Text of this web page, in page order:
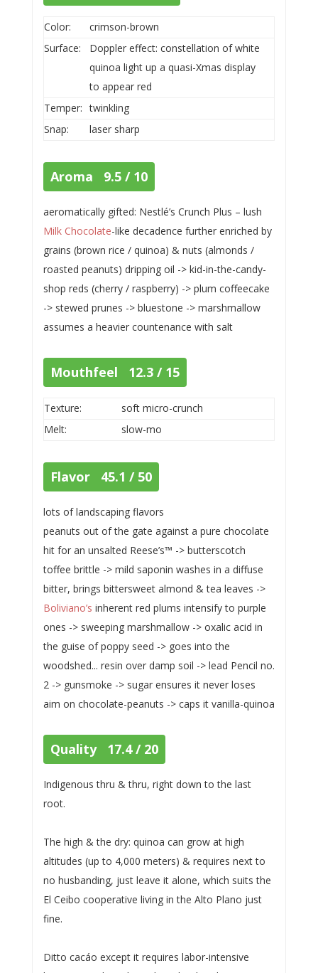
Color:
crimson-brown
Surface:
Doppler effect: constellation of white
quinoa light up a quasi-Xmas display
to appear red
Temper: twinkling
Snap:
laser sharp
Aroma 9.5 / 10
aeromatically gifted: Nestlé’s Crunch Plus – lush
Milk Chocolate-like decadence further enriched by
grains (brown rice / quinoa) & nuts (almonds /
roasted peanuts) dripping oil -> kid-in-the-candy-
shop reds (cherry / raspberry) -> plum coffeecake
-> stewed prunes -> bluestone -> marshmallow
assumes a heavier countenance with salt
Mouthfeel 12.3 / 15
Texture:
soft micro-crunch
Melt:
slow-mo
Flavor 45.1 / 50
lots of landscaping flavors
peanuts out of the gate against a pure chocolate
hit for an unsalted Reese’s™ -> butterscotch
toffee brittle -> mild saponin washes in a diffuse
bitter, brings bittersweet almond & tea leaves ->
Boliviano’s inherent red plums intensify to purple
ones -> sweeping marshmallow -> oxalic acid in
the guise of poppy seed -> goes into the
woodshed... resin over damp soil -> lead Pencil no.
2 -> gunsmoke -> sugar ensures it never loses
aim on chocolate-peanuts -> caps it vanilla-quinoa
Quality 17.4 / 20
Indigenous thru & thru, right down to the last
root.
The high & the dry: quinoa can grow at high
altitudes (up to 4,000 meters) & requires next to
no husbanding, just leave it alone, which suits the
El Ceibo cooperative living in the Alto Plano just
fine.
Ditto cacáo except it requires labor-intensive